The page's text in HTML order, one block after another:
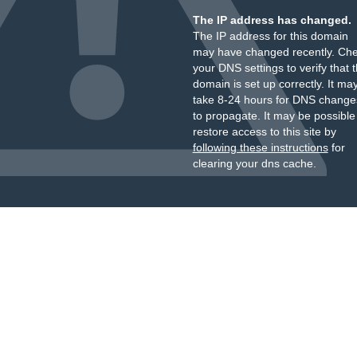
The IP address has changed.
The IP address for this domain
may have changed recently.
your DNS settings to verify that
domain is set up correctly. It
take 8-24 hours for DNS
to propagate. It may be
restore access to this site by
following these instructionsfor
clearing your dns cache.